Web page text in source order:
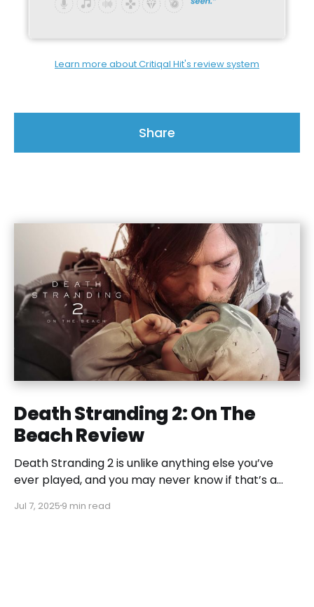
Learn more about Critiqal Hit's review system
Share
Death Stranding 2: On The
Beach Review
Death Stranding 2 is unlike anything else you’ve
ever played, and you may never know if that’s a
Jul 7, 2025 9 min read